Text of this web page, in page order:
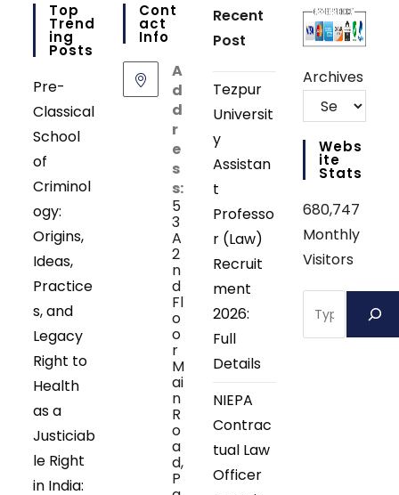
Top
Trend
Ing
Posts
Pre-
Classical
School
of
Criminol
ogy:
Origins,
Ideas,
Practice
s, and
Legacy
Right to
Health
as a
Justiciab
le Right
in India:
Cont
Act
Info
A
d
d
r
e
s
s:
5
3
A
2
n
d
Fl
o
o
r
M
ai
n
R
o
a
d,
P
Recent
Post
Tezpur
Universit
y
Assistan
t
Professo
r (Law)
Recruit
ment
2026:
Full
Details
NIEPA
Contrac
tual Law
Officer
Archives
Webs
Ite
Stats
680,747
Monthly
Visitors